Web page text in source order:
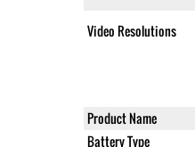
Video Resolutions
Product Name
Battery Type